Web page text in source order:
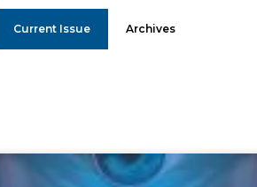
Current Issue Archives